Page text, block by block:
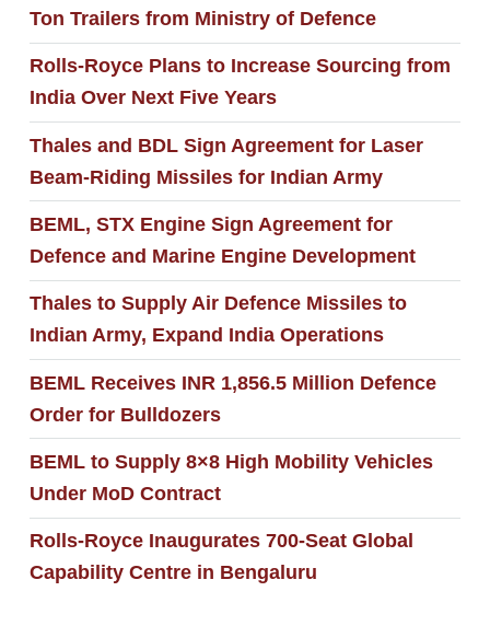
Ton Trailers from Ministry of Defence
Rolls-Royce Plans to Increase Sourcing from
India Over Next Five Years
Thales and BDL Sign Agreement for Laser
Beam-Riding Missiles for Indian Army
BEML, STX Engine Sign Agreement for
Defence and Marine Engine Development
Thales to Supply Air Defence Missiles to
Indian Army, Expand India Operations
BEML Receives INR 1,856.5 Million Defence
Order for Bulldozers
BEML to Supply 8×8 High Mobility Vehicles
Under MoD Contract
Rolls-Royce Inaugurates 700-Seat Global
Capability Centre in Bengaluru